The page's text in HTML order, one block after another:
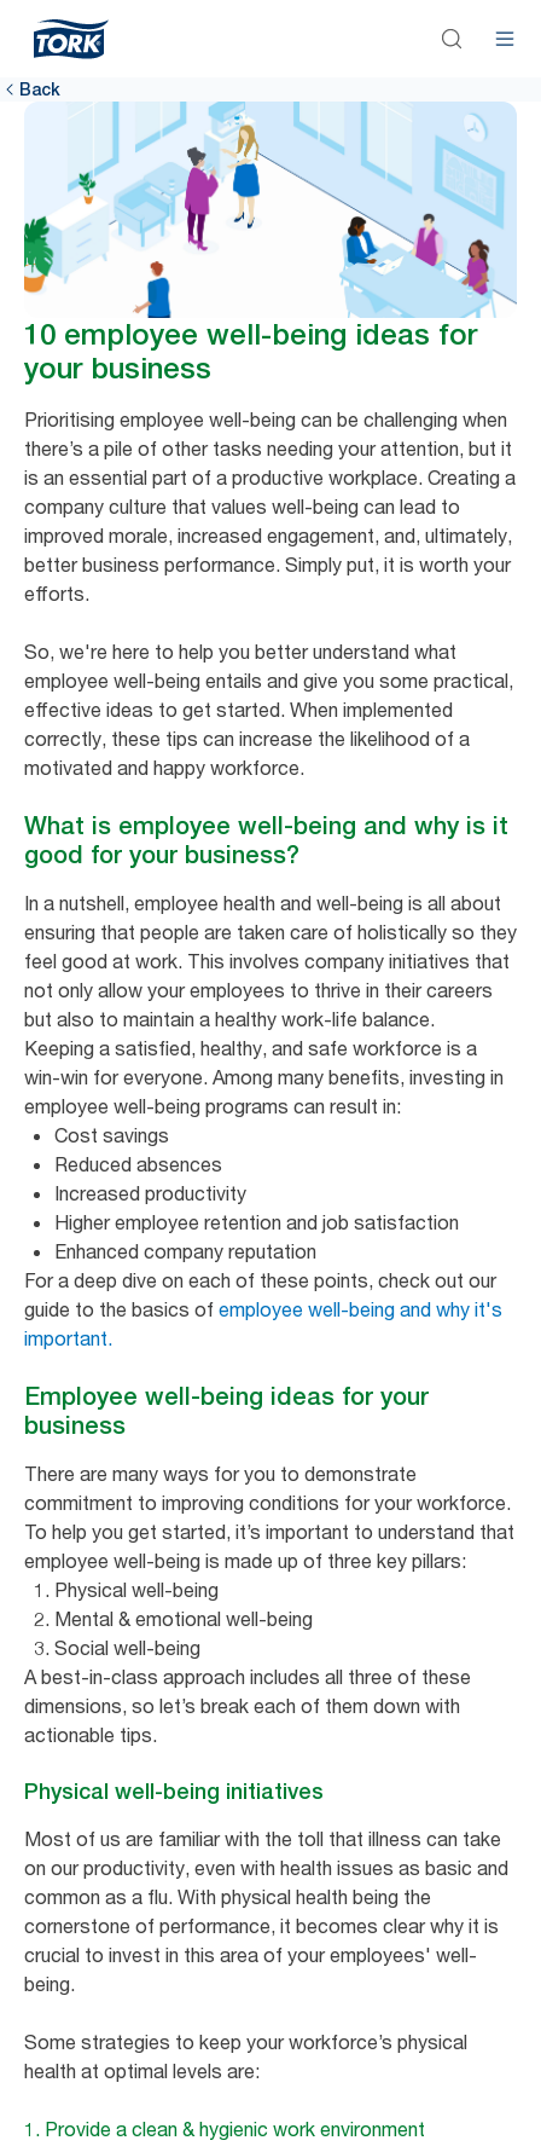
Back
10 employee well-being ideas for
your business
Prioritising employee well-being can be challenging when
there’s a pile of other tasks needing your attention, but it
is an essential part of a productive workplace. Creating a
company culture that values well-being can lead to
improved morale, increased engagement, and, ultimately,
better business performance. Simply put, it is worth your
efforts.
So, we're here to help you better understand what
employee well-being entails and give you some practical,
effective ideas to get started. When implemented
correctly, these tips can increase the likelihood of a
motivated and happy workforce.
What is employee well-being and why is it
good for your business?
In a nutshell, employee health and well-being is all about
ensuring that people are taken care of holistically so they
feel good at work. This involves company initiatives that
not only allow your employees to thrive in their careers
but also to maintain a healthy work-life balance.
Keeping a satisfied, healthy, and safe workforce is a
win-win for everyone. Among many benefits, investing in
employee well-being programs can result in:
Cost savings
Reduced absences
Increased productivity
Higher employee retention and job satisfaction
Enhanced company reputation
For a deep dive on each of these points, check out our
guide to the basics of employee well-being and why it's
important.
Employee well-being ideas for your
business
There are many ways for you to demonstrate
commitment to improving conditions for your workforce.
To help you get started, it’s important to understand that
employee well-being is made up of three key pillars:
Physical well-being
Mental & emotional well-being
Social well-being
A best-in-class approach includes all three of these
dimensions, so let’s break each of them down with
actionable tips.
Physical well-being initiatives
Most of us are familiar with the toll that illness can take
on our productivity, even with health issues as basic and
common as a flu. With physical health being the
cornerstone of performance, it becomes clear why it is
crucial to invest in this area of your employees' well-
being.
Some strategies to keep your workforce’s physical
health at optimal levels are:
1. Provide a clean & hygienic work environment